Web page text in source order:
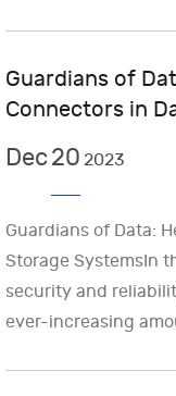
Guardians of
Connectors in
Dec20 2023
Guardians of Data:
Storage SystemsIn
security and
ever-increasing